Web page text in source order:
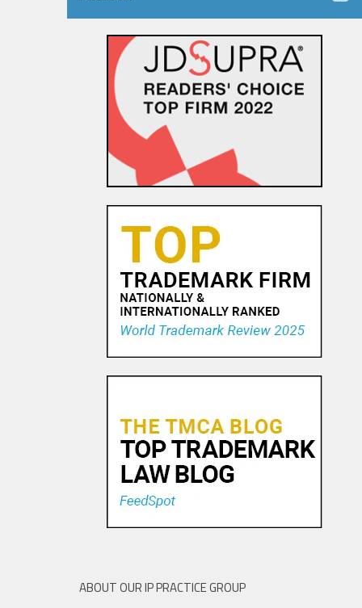
Amazon.com Keeps on Ticking
in 9th Circuit Reversal in
Watch Maker Trademark
Trademark Practice Tip:
Services Must Actually be
ABOUT OUR IP PRACTICE GROUP